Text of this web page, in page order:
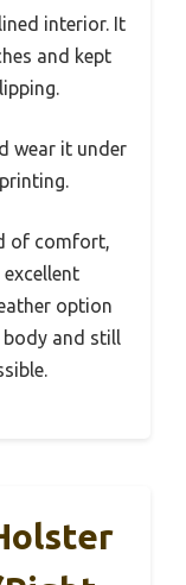
interior. It
and kept
wear it under
of comfort,
excellent
option
and still